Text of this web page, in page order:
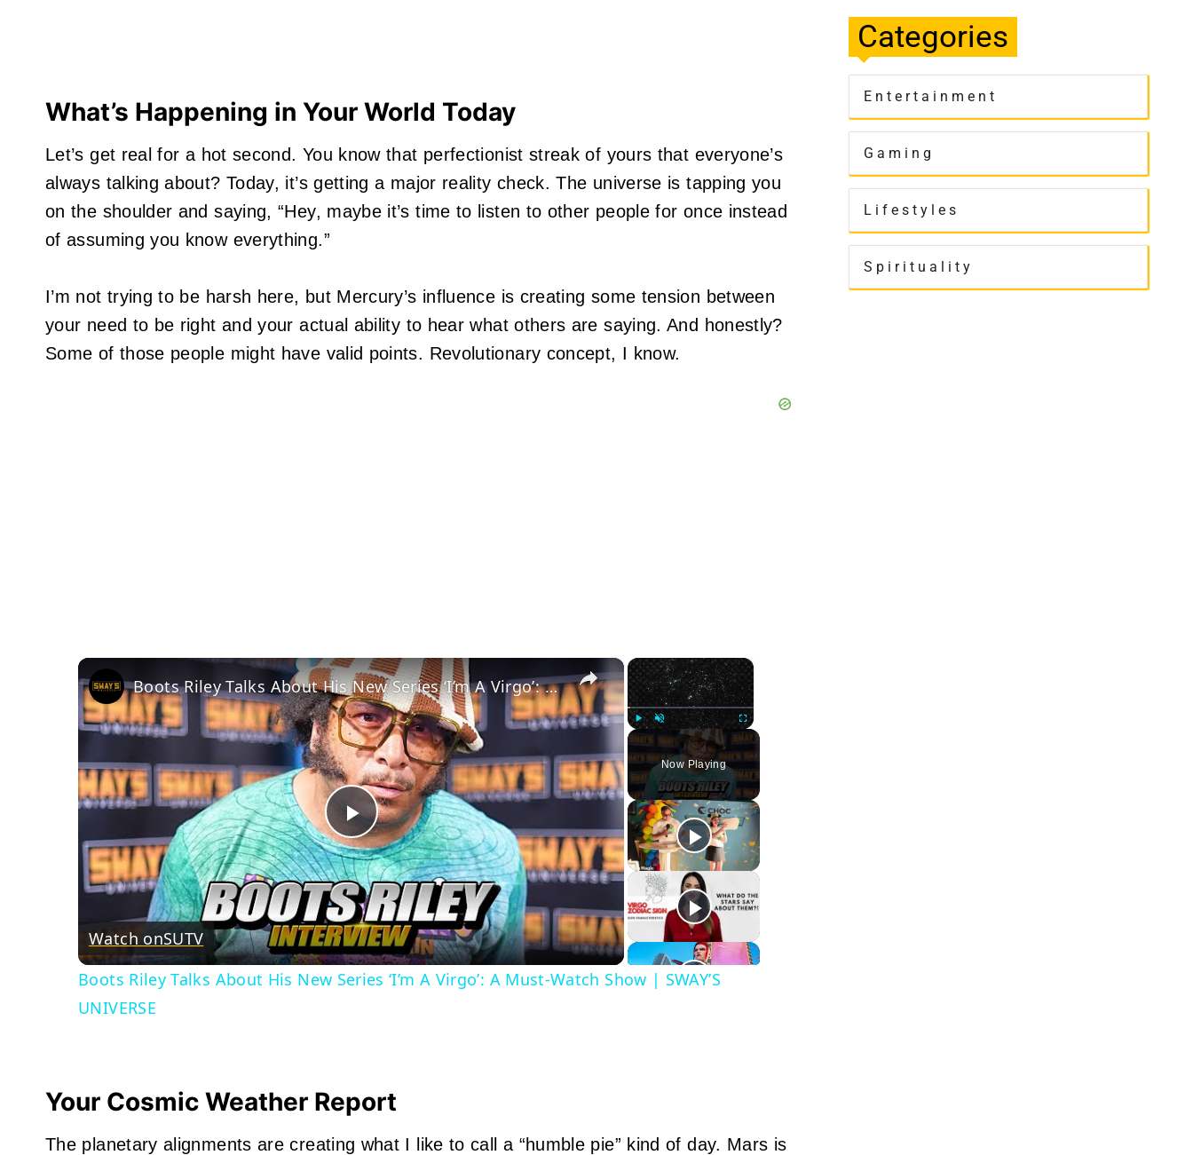
What’s Happening in Your World Today
Let’s get real for a hot second. You know that perfectionist streak of yours that everyone’s
always talking about? Today, it’s getting a major reality check. The universe is tapping you
on the shoulder and saying, “Hey, maybe it’s time to listen to other people for once instead
of assuming you know everything.”
I’m not trying to be harsh here, but Mercury’s influence is creating some tension between
your need to be right and your actual ability to hear what others are saying. And honestly?
Some of those people might have valid points. Revolutionary concept, I know.
×
Play Unmute Fullscreen
Now Playing
×
Play
Video
Boots Riley Talks About His New Series ‘I’m A Virgo’: A Must-Watch Show | SWAY’S UNIVERSE
Watch onSUTV
Boots Riley Talks About His New Series ‘I’m A Virgo’: A Must-Watch Show | SWAY’S
UNIVERSE
Your Cosmic Weather Report
The planetary alignments are creating what I like to call a “humble pie” kind of day. Mars is
Categories
Entertainment
Gaming
Lifestyles
Spirituality